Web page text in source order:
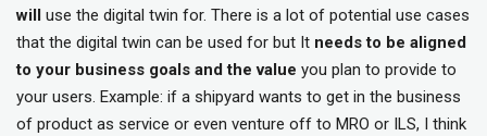
will
use the digital twin for. There is a lot of potential use cases
that the digital twin can be used for but It needs to be aligned
to your business goals and the value you plan to provide to
your users. Example: if a shipyard wants to get in the business
of product as service or even venture off to MRO or ILS, I think